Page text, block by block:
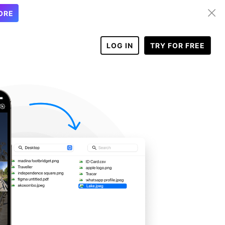
LOG IN TRY FOR FREE